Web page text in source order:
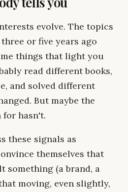
evolve. The topics
or five years ago
things that light you
read different books,
and solved different
But maybe the
hasn't.
these signals as
themselves that
something (a brand, a
moving, even slightly,